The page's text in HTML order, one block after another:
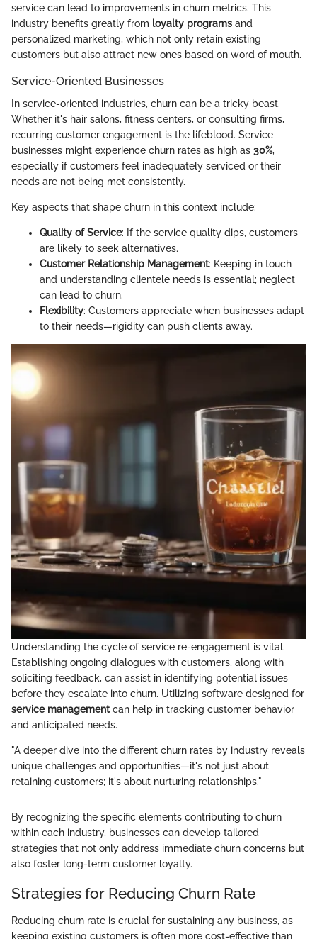
service can lead to improvements in churn metrics. This
industry benefits greatly from loyalty programs and
personalized marketing, which not only retain existing
customers but also attract new ones based on word of mouth.
Service-Oriented Businesses
In service-oriented industries, churn can be a tricky beast.
Whether it's hair salons, fitness centers, or consulting firms,
recurring customer engagement is the lifeblood. Service
businesses might experience churn rates as high as 30%,
especially if customers feel inadequately serviced or their
needs are not being met consistently.
Key aspects that shape churn in this context include:
Quality of Service: If the service quality dips, customers
are likely to seek alternatives.
Customer Relationship Management: Keeping in touch
and understanding clientele needs is essential; neglect
can lead to churn.
Flexibility: Customers appreciate when businesses adapt
to their needs—rigidity can push clients away.
Understanding the cycle of service re-engagement is vital.
Establishing ongoing dialogues with customers, along with
soliciting feedback, can assist in identifying potential issues
before they escalate into churn. Utilizing software designed for
service managementcan help in tracking customer behavior
and anticipated needs.
"A deeper dive into the different churn rates by industry reveals
unique challenges and opportunities—it's not just about
retaining customers; it's about nurturing relationships."
By recognizing the specific elements contributing to churn
within each industry, businesses can develop tailored
strategies that not only address immediate churn concerns but
also foster long-term customer loyalty.
Strategies for Reducing Churn Rate
Reducing churn rate is crucial for sustaining any business, as
keeping existing customers is often more cost-effective than